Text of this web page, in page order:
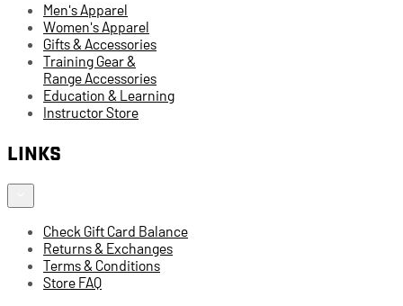
Men's Apparel
Women's Apparel
Gifts & Accessories
Training Gear &
Range Accessories
Education & Learning
Instructor Store
LINKS
Check Gift Card Balance
Returns & Exchanges
Terms & Conditions
Store FAQ